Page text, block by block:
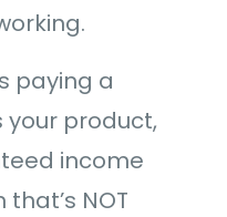
paying a
product,
income
NOT